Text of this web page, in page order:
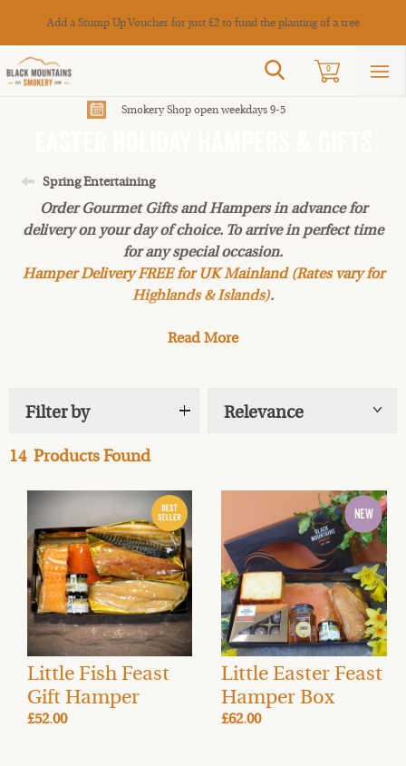
Add a Stump Up Voucher for just £2 to fund the planting of a tree
Search0
Smokery Shop open weekdays 9-5
Spring Entertaining
Order Gourmet Gifts and Hampers in advance for
delivery on your day of choice. To arrive in perfect time
for any special occasion.
Hamper Delivery FREE for UK Mainland (Rates vary for
Highlands & Islands).
Our selection of Easter Holiday Hampers & Gifts.
These hampers make great presents for family and
friends for holiday celebrations, or for stocking your
fridge and larder with gourmet foods for indulgent
can select delivery for the day of your choice the week
before Easter, just in time to enjoy your yummy treats
with all your loved ones.
Combining ourAward-winning smoked salmon,
smoked meats,cheeseand accompanimentswith a
delicious alcoholic beverage from ourDrinks Cellar
creates a complete Easter feast, for you or as a luxury
gift for friends and family.
Read More
Filter by Relevance
Show
14 Products Found
Little Fish Feast
Gift Hamper
£52.00
Little Easter Feast
Hamper Box
£62.00